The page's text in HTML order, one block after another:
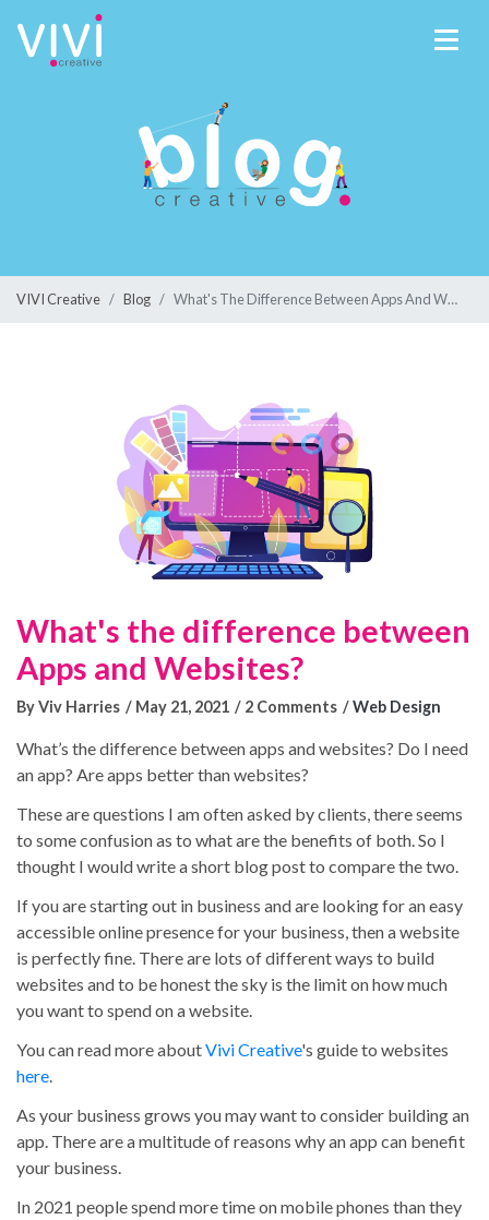
Blog Posts
No results
Portfolios
No results
VIVI Creative Blog What's The Difference Between Apps And Websites?
What's the difference between
Apps and Websites?
By Viv Harries May 21, 2021 2 Comments Web Design
What’s the difference between apps and websites? Do I need
an app? Are apps better than websites?
These are questions I am often asked by clients, there seems
to some confusion as to what are the benefits of both. So I
thought I would write a short blog post to compare the two.
If you are starting out in business and are looking for an easy
accessible online presence for your business, then a website
is perfectly fine. There are lots of different ways to build
websites and to be honest the sky is the limit on how much
you want to spend on a website.
You can read more aboutVivi Creative's guide to websites
here
As your business grows you may want to consider building an
app. There are a multitude of reasons why an app can benefit
your business.
In 2021 people spend more time on mobile phones than they